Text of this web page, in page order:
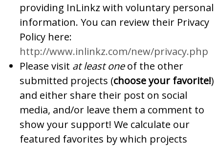
providing InLinkz with voluntary personal
information. You can review their Privacy
Policy here:
http://www.inlinkz.com/new/privacy.php
Please visit at least oneof the other
submitted projects (choose your favorite!)
and either share their post on social
media, and/or leave them a comment to
show your support! We calculate our
featured favorites by which projects